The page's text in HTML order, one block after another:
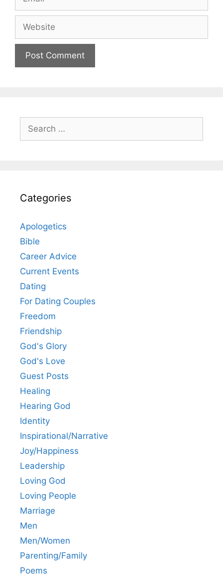
Website
Search
for:
Categories
Apologetics
Bible
Career Advice
Current Events
Dating
For Dating Couples
Freedom
Friendship
God's Glory
God's Love
Guest Posts
Healing
Hearing God
Identity
Inspirational/Narrative
Joy/Happiness
Leadership
Loving God
Loving People
Marriage
Men
Men/Women
Parenting/Family
Poems